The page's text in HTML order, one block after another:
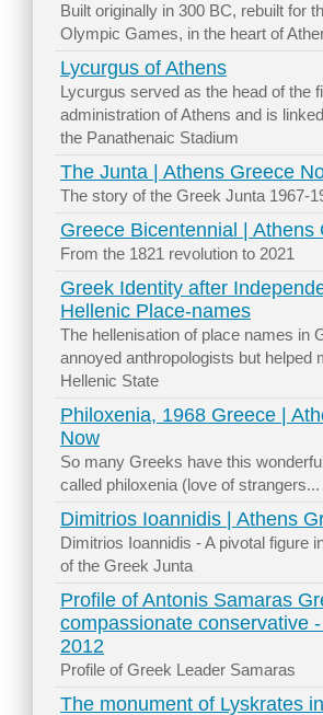
Built originally in 300 BC, rebuilt for
Olympic Games, in the heart of
Lycurgus of Athens
Lycurgus served as the head of the
administration of Athens and is
the Panathenaic Stadium
The Junta | Athens Greece
The story of the Greek Junta 1967-
Greece Bicentennial | Athens
From the 1821 revolution to 2021
Greek Identity after
Hellenic Place-names
The hellenisation of place names in
annoyed anthropologists but helped
Hellenic State
Philoxenia, 1968 Greece |
Now
So many Greeks have this
called philoxenia (love of strangers...
Dimitrios Ioannidis | Athens
Dimitrios Ioannidis - A pivotal figure
of the Greek Junta
Profile of Antonis Samaras
compassionate conservative
2012
Profile of Greek Leader Samaras
The monument of Lyskrates